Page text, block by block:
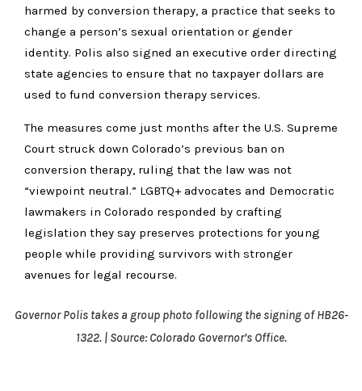
harmed by conversion therapy, a practice that seeks to
change a person’s sexual orientation or gender
identity. Polis also signed an executive order directing
state agencies to ensure that no taxpayer dollars are
used to fund conversion therapy services.
The measures come just months after the U.S. Supreme
Court struck down Colorado’s previous ban on
conversion therapy, ruling that the law was not
“viewpoint neutral.” LGBTQ+ advocates and Democratic
lawmakers in Colorado responded by crafting
legislation they say preserves protections for young
people while providing survivors with stronger
avenues for legal recourse.
Governor Polis takes a group photo following the signing of HB26-
1322. | Source: Colorado Governor’s Office.